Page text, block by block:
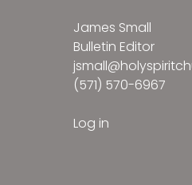
James Small
Bulletin Editor
(571) 570-6967
Log in